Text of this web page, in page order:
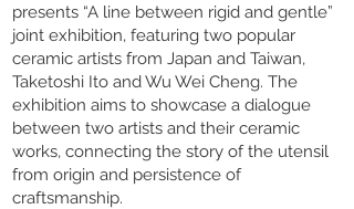
presents “A line between rigid and gentle”
joint exhibition, featuring two popular
ceramic artists from Japan and Taiwan,
Taketoshi Ito and Wu Wei Cheng. The
exhibition aims to showcase a dialogue
between two artists and their ceramic
works, connecting the story of the utensil
from origin and persistence of
craftsmanship.